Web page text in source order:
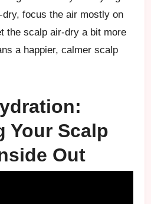
focus the air mostly on
the scalp air-dry a bit more
a happier, calmer scalp
Your Scalp
Out